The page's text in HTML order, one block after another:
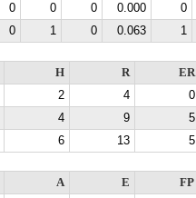
0 0 0 0.000 0
0 1 0 0.063 1
H R ER
2 4 0
4 9 5
6 13 5
A E
FP